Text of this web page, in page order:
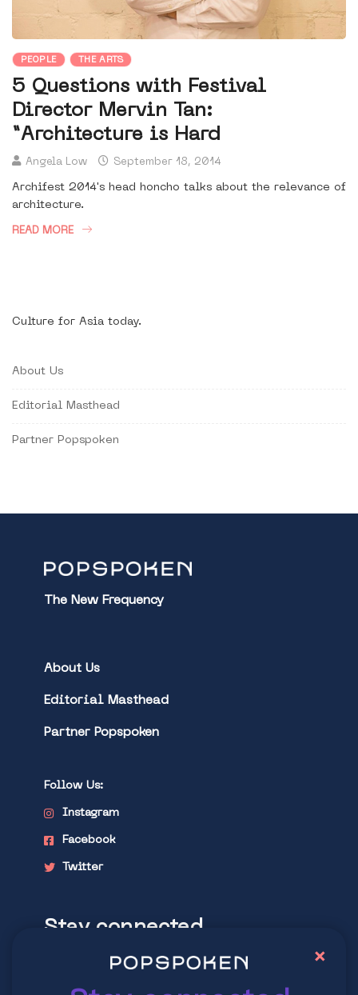
PEOPLE THE ARTS
5 Questions with Festival
Director Mervin Tan:
“Architecture is Hard
Angela Low September 18, 2014
Archifest 2014's head honcho talks about the relevance of
architecture.
READ MORE
Culture for Asia today.
About Us
Editorial Masthead
Partner Popspoken
The New Frequency
About Us
Editorial Masthead
Partner Popspoken
Follow Us:
Instagram
Facebook
Twitter
Stay connected
Explore latest trends in contemporary
×